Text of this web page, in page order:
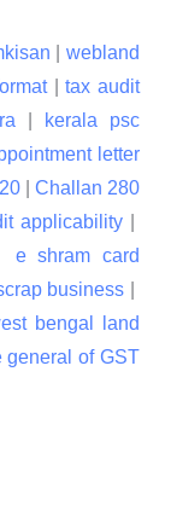
|webland
|tax audit
kerala psc
letter
| Challan 280
applicability|
e shram card
business
bengal land
general of GST